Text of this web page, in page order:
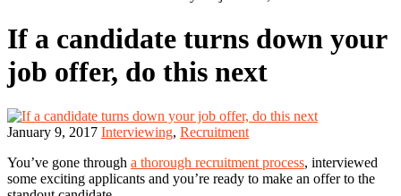
If a candidate turns down your
job offer, do this next
January 9, 2017 Interviewing, Recruitment
You’ve gone through a thorough recruitment process, interviewed
some exciting applicants and you’re ready to make an offer to the